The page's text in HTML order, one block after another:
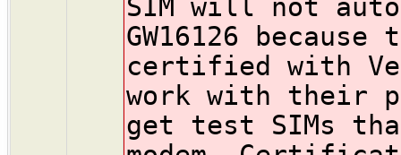
SIM will not
GW16126
certified with
work with their
get test SIMs